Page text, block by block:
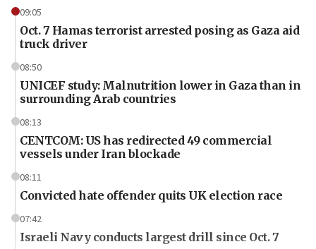
09:05
Oct. 7 Hamas terrorist arrested posing as Gaza aid
truck driver
08:50
UNICEF study: Malnutrition lower in Gaza than in
surrounding Arab countries
08:13
CENTCOM: US has redirected 49 commercial
vessels under Iran blockade
08:11
Convicted hate offender quits UK election race
07:42
Israeli Navy conducts largest drill since Oct. 7